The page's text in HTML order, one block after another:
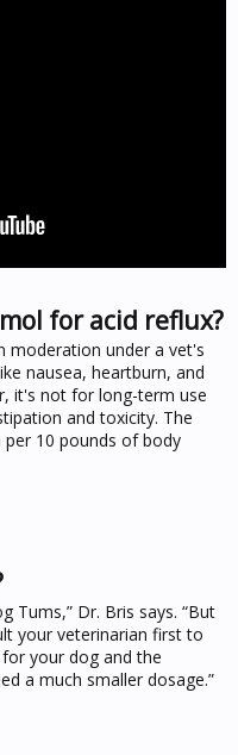
for acid reflux?
moderation under a vet's
nausea, heartburn, and
it's not for long-term use
and toxicity. The
10 pounds of body
Tums,” Dr. Bris says. “But
your veterinarian first to
your dog and the
a much smaller dosage.”